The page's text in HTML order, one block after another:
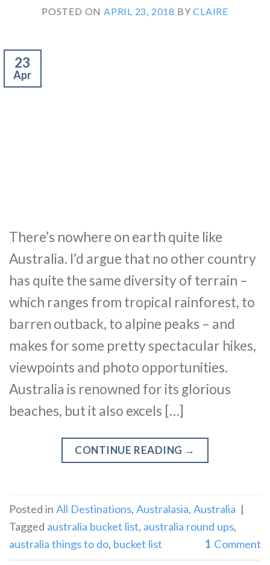
POSTED ON APRIL 23, 2018 BYCLAIRE
23
Apr
There’s nowhere on earth quite like
Australia. I’d argue that no other country
has quite the same diversity of terrain –
which ranges from tropical rainforest, to
barren outback, to alpine peaks – and
makes for some pretty spectacular hikes,
viewpoints and photo opportunities.
Australia is renowned for its glorious
beaches, but it also excels […]
CONTINUE READING →
Posted in All Destinations, Australasia, Australia |
Tagged australia bucket list, australia round ups,
australia things to do, bucket list 1 Comment